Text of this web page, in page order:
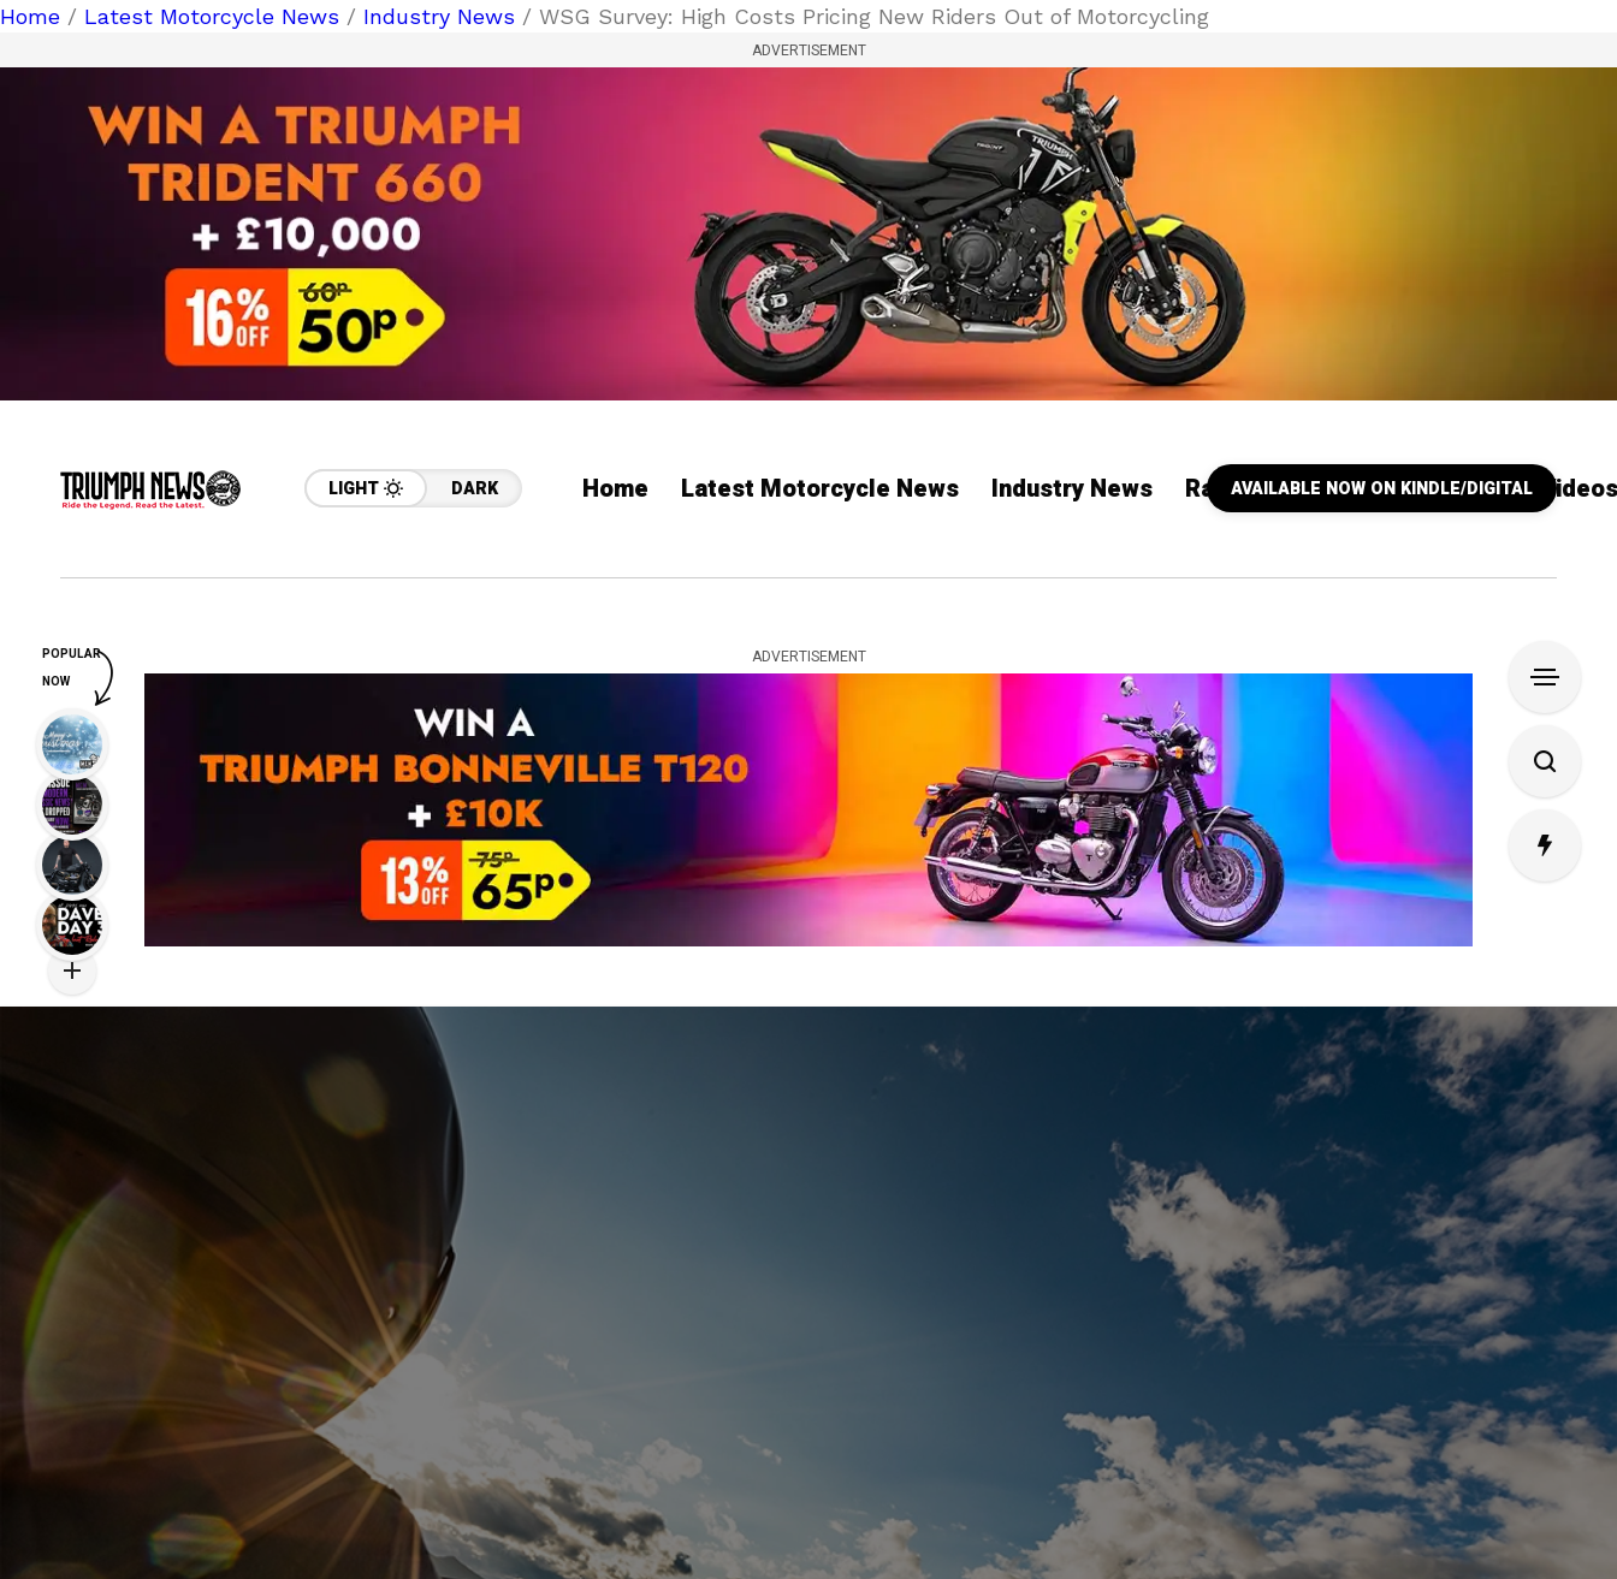
Home / Latest Motorcycle News / Industry News / WSG Survey: High Costs Pricing New Riders Out of Motorcycling
ADVERTISEMENT
LIGHT DARK Home Latest Motorcycle News Industry News Racing Our YouTube Channel Videos
AVAILABLE NOW ON KINDLE/DIGITAL
ADVERTISEMENT
POPULAR
NOW